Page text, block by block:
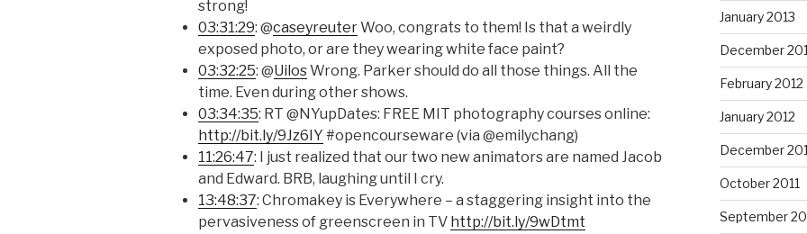
strong!
03:31:29: @caseyreuterWoo, congrats to them! Is that a weirdly
exposed photo, or are they wearing white face paint?
03:32:25: @UilosWrong. Parker should do all those things. All the
time. Even during other shows.
03:34:35: RT @NYupDates: FREE MIT photography courses online:
http://bit.ly/9Jz6IY #opencourseware (via @emilychang)
11:26:47: I just realized that our two new animators are named Jacob
and Edward. BRB, laughing until I cry.
13:48:37: Chromakey is Everywhere – a staggering insight into the
pervasiveness of greenscreen in TV http://bit.ly/9wDtmt
January 2013
December
February 2012
January 2012
December
October 2011
September